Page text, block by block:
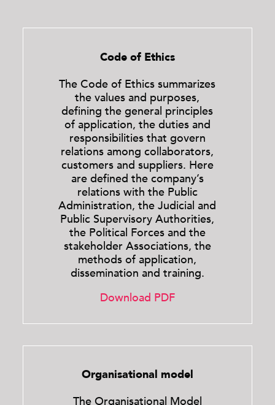
Code of Ethics
The Code of Ethics summarizes
the values ​​and purposes,
defining the general principles
of application, the duties and
responsibilities that govern
relations among collaborators,
customers and suppliers. Here
are defined the company’s
relations with the Public
Administration, the Judicial and
Public Supervisory Authorities,
the Political Forces and the
stakeholder Associations, the
methods of application,
dissemination and training.
Download PDF
Organisational model
The Organisational Model